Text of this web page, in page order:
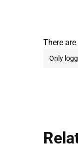
There
Only